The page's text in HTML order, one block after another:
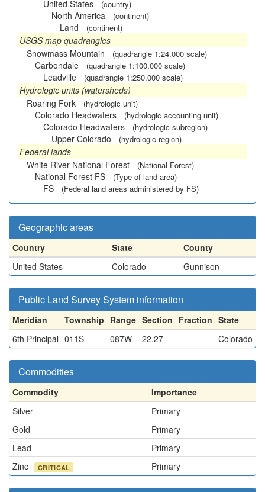
United States (country)
North America (continent)
Land (continent)
USGS map quadrangles
Snowmass Mountain
(quadrangle 1:24,000 scale)
Carbondale (quadrangle 1:100,000 scale)
Leadville (quadrangle 1:250,000 scale)
Hydrologic units (watersheds)
Roaring Fork
(hydrologic unit)
Colorado Headwaters (hydrologic accounting unit)
Colorado Headwaters (hydrologic subregion)
Upper Colorado (hydrologic region)
Federal lands
White River National Forest
(National Forest)
National Forest FS (Type of land area)
FS (Federal land areas administered by FS)
Geographic areas
Country State
County
United States
Colorado Gunnison
Public Land Survey System information
Meridian Township Range Section Fraction State
6th Principal 011S 087W 22,27 Colorado
Commodities
Commodity
Importance
Silver
Primary
Gold
Primary
Lead
Primary
Zinc
CRITICAL Primary